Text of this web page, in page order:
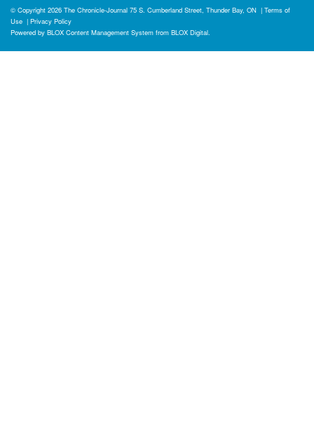
© Copyright 2026 The Chronicle-Journal 75 S. Cumberland Street, Thunder Bay, ON | Terms of
Use | Privacy Policy
Powered by BLOX Content Management System from BLOX Digital